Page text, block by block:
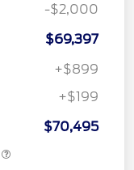
-$2,000
$69,397
+$899
+$199
$70,495